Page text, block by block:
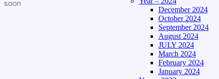
soon
December 2024
October 2024
September 2024
August 2024
JULY 2024
March 2024
February 2024
January 2024